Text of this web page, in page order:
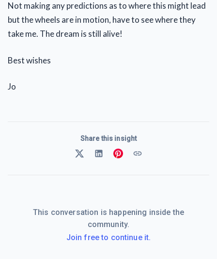
Not making any predictions as to where this might lead
but the wheels are in motion, have to see where they
take me. The dream is still alive!
Best wishes
Jo
Share this insight
This conversation is happening inside the
community.
Join free to continue it.